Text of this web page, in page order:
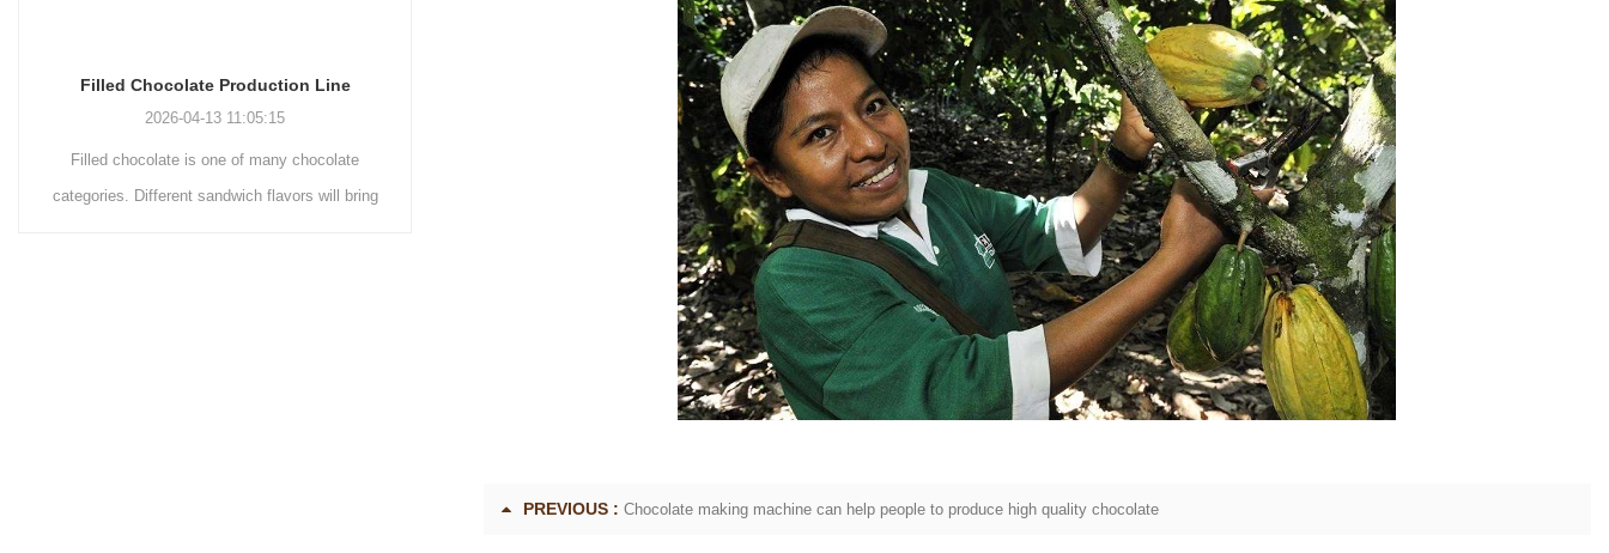
Chocolate Enrobing Production Line
2026-04-13 11:04:27
Chocolate enrobing production line is the
coating of chocolate on the surface of wafers,
Chocolate Peanut Production Line
2026-04-13 11:00:07
Chocolate peanut is one of the popular
chocolate products in recent years. Using
simple recipe and equipment. Chocolate peanut
after Chocolate coating, balancing, coloring and
Polishing. First making chocolate mass by
conche machine after grinding transfer to
chocolate holding tank. If the customer doesn't
plan to produce a chocolate slurry by himself,
holding tank for using. Peanuts poured into the
Chocolate Block Production Line
2026-04-13 11:05:52
Chocolate block is one of the simplest and
most popular chocolates. The production of
chocolate block requires chocolate raw material
processing equipment and molding equipment.
First melt the solid fat in the melting tank, pour
the granulated sugar into the sugar grinder
machine and smash it for using. Then transfer
the liquid fat to the mixer by pump, the cocoa
chocolate such as milk powder, whey powder,
PREVIOUS : Chocolate making machine can help people to produce high quality chocolate